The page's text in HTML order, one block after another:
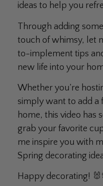
ideas to help you
Through adding
touch of whimsy, let
to-implement tips
new life into your
Whether you’re
simply want to add a
home, this video has
grab your favorite
me inspire you with
Spring decorating
Happy decorating!